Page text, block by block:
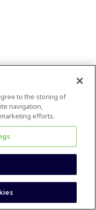
to the storing of
navigation,
efforts.